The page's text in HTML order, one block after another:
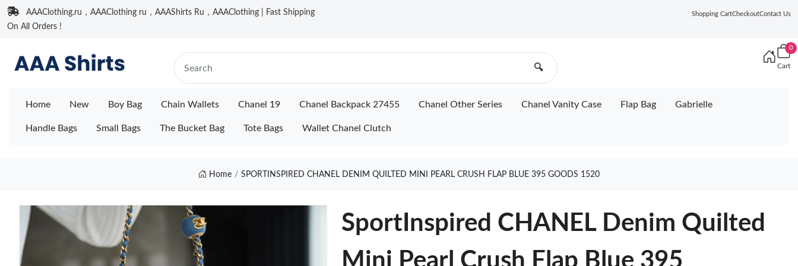
AAAClothing.ru，AAAClothing ru，AAAShirts Ru，AAAClothing | Fast Shipping
On All Orders !
Shopping CartCheckoutContact Us
🔍
0
Cart
Home New Boy Bag Chain Wallets Chanel 19 Chanel Backpack 27455 Chanel Other Series Chanel Vanity Case Flap Bag Gabrielle
Handle Bags Small Bags The Bucket Bag Tote Bags Wallet Chanel Clutch
Home SPORTINSPIRED CHANEL DENIM QUILTED MINI PEARL CRUSH FLAP BLUE 395 GOODS 1520
SportInspired CHANEL Denim Quilted
Mini Pearl Crush Flap Blue 395